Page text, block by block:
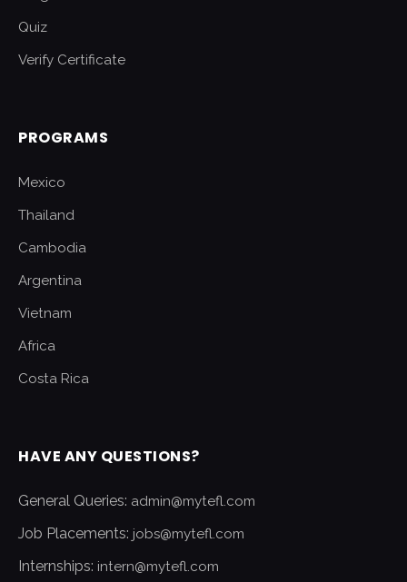
Quiz
Verify Certificate
PROGRAMS
Mexico
Thailand
Cambodia
Argentina
Vietnam
Africa
Costa Rica
HAVE ANY QUESTIONS?
General Queries: admin@mytefl.com
Job Placements: jobs@mytefl.com
Internships: intern@mytefl.com